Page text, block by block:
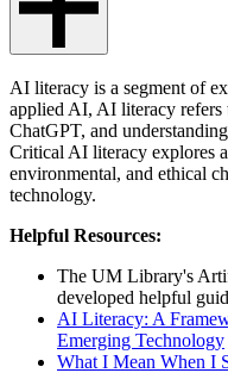
AI literacy is a segment of
applied AI, AI literacy refers
ChatGPT, and
Critical AI literacy explores
environmental, and ethical
technology.
Helpful Resources:
The UM Library's
developed helpful
AI Literacy: A
Emerging Technology
What I Mean When I